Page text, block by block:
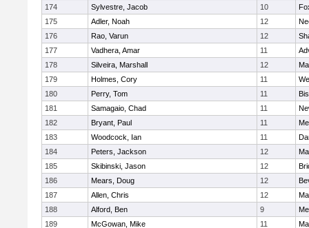
174
Sylvestre, Jacob 10
175
Adler, Noah 12
176
Rao, Varun 12
177
Vadhera, Amar 11
178
Silveira, Marshall 12
179
Holmes, Cory 11
180
Perry, Tom 11
181
Samagaio, Chad 11
182
Bryant, Paul 11
183
Woodcock, Ian 11
184
Peters, Jackson 12
185
Skibinski, Jason 12
186
Mears, Doug 12
187
Allen, Chris 12
188
Alford, Ben 9
189
McGowan, Mike 11